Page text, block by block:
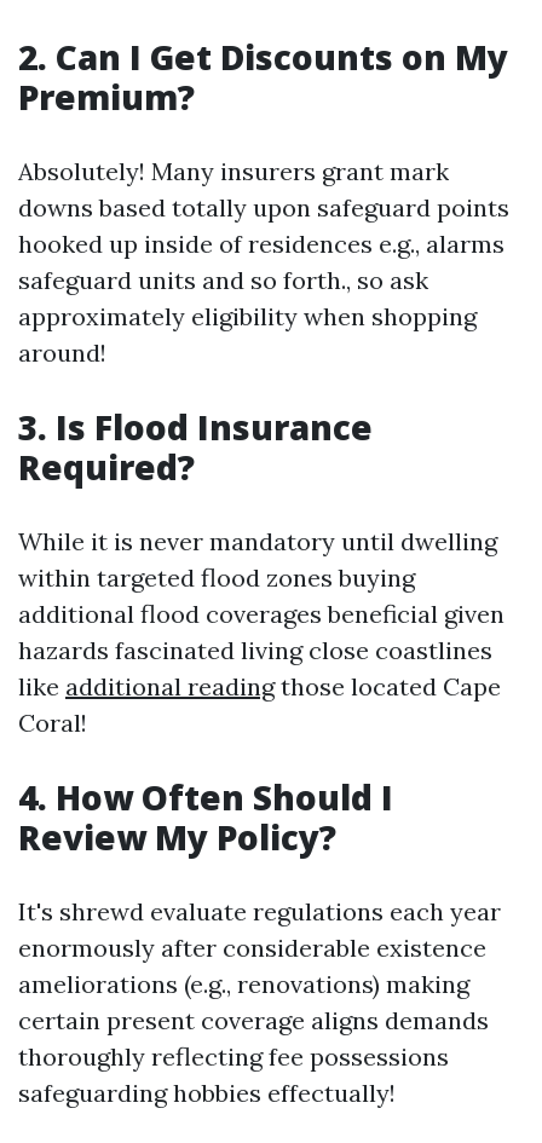
2. Can I Get Discounts on My
Premium?
Absolutely! Many insurers grant mark
downs based totally upon safeguard points
hooked up inside of residences e.g., alarms
safeguard units and so forth., so ask
approximately eligibility when shopping
around!
3. Is Flood Insurance
Required?
While it is never mandatory until dwelling
within targeted flood zones buying
additional flood coverages beneficial given
hazards fascinated living close coastlines
like additional readingthose located Cape
Coral!
4. How Often Should I
Review My Policy?
It's shrewd evaluate regulations each year
enormously after considerable existence
ameliorations (e.g., renovations) making
certain present coverage aligns demands
thoroughly reflecting fee possessions
safeguarding hobbies effectually!